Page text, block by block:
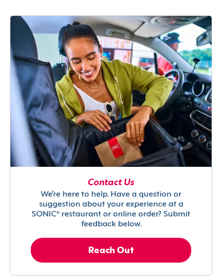
Contact Us
We’re here to help. Have a question or
suggestion about your experience at a
SONIC® restaurant or online order? Submit
feedback below.
Reach Out